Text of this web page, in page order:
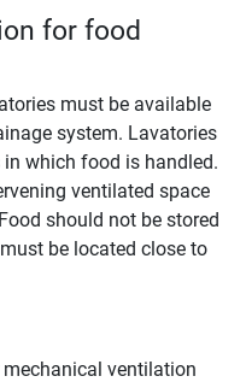
for food
must be available
system. Lavatories
which food is handled.
ventilated space
should not be stored
be located close to
ventilation